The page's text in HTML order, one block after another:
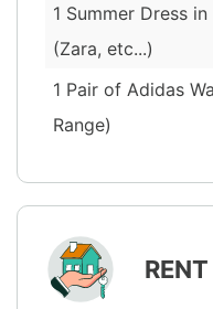
1 Summer Dress
(Zara, etc...)
1 Pair of Adidas
Range)